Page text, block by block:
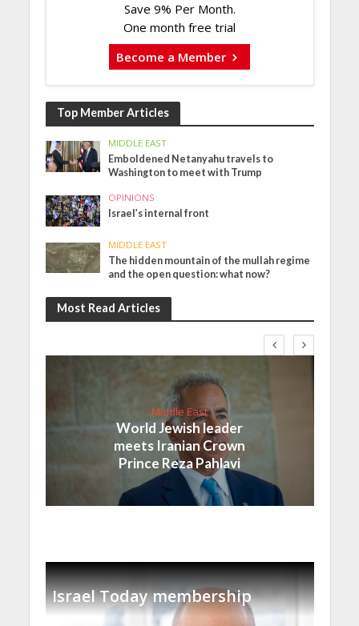
Save 9% Per Month.
One month free trial
Become a Member
Top Member Articles
MIDDLE EAST
Emboldened Netanyahu travels to
Washington to meet with Trump
OPINIONS
Israel’s internal front
MIDDLE EAST
The hidden mountain of the mullah regime
and the open question: what now?
Most Read Articles
Middle East
World Jewish leader
meets Iranian Crown
Prince Reza Pahlavi
Israel Today membership